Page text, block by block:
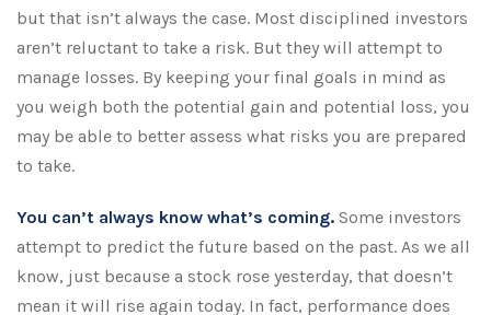
but that isn’t always the case. Most disciplined investors
aren’t reluctant to take a risk. But they will attempt to
manage losses. By keeping your final goals in mind as
you weigh both the potential gain and potential loss, you
may be able to better assess what risks you are prepared
to take.
You can’t always know what’s coming. Some investors
attempt to predict the future based on the past. As we all
know, just because a stock rose yesterday, that doesn’t
mean it will rise again today. In fact, performance does